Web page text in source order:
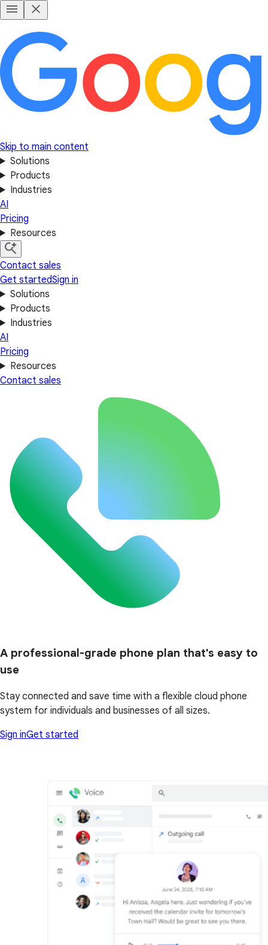
Skip to main content
Solutions
Products
Industries
AI
Pricing
Resources
Contact sales
Get startedSign in
Solutions
Products
Industries
AI
Pricing
Resources
Contact sales
A professional-grade phone plan that's easy to
use
Stay connected and save time with a flexible cloud phone
system for individuals and businesses of all sizes.
Sign inGet started